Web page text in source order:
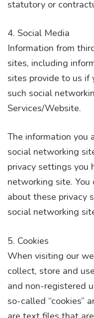
statutory or
4. Social Media
Information from
sites, including
sites provide to us if
such social
Services/Website.
The information you
social networking
privacy settings you
networking site.
about these privacy
social networking
5. Cookies
When visiting our
collect, store and
and non-registered
so-called “cookies”